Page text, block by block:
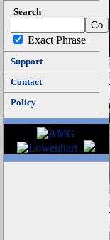
Search
Exact Phrase
Support
Contact
Policy